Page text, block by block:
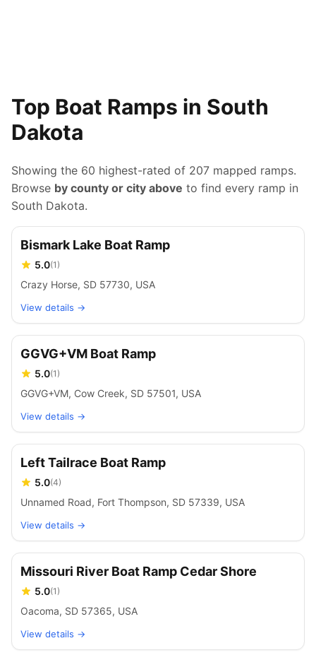
Top Boat Ramps in South
Dakota
Showing the 60 highest-rated of 207 mapped ramps.
Browse by county or city above to find every ramp in
South Dakota.
Bismark Lake Boat Ramp
5.0(1)
Crazy Horse, SD 57730, USA
View details →
GGVG+VM Boat Ramp
5.0(1)
GGVG+VM, Cow Creek, SD 57501, USA
View details →
Left Tailrace Boat Ramp
5.0(4)
Unnamed Road, Fort Thompson, SD 57339, USA
View details →
Missouri River Boat Ramp Cedar Shore
5.0(1)
Oacoma, SD 57365, USA
View details →